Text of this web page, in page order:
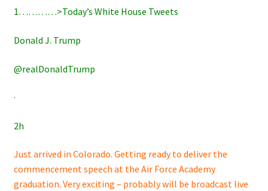
1…………>Today’s White House Tweets
Donald J. Trump
@realDonaldTrump
·
2h
Just arrived in Colorado. Getting ready to deliver the
commencement speech at the Air Force Academy
graduation. Very exciting – probably will be broadcast live